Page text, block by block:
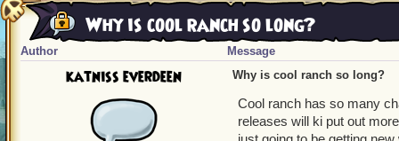
Why is cool ranch so long?
Author Message
katniss everdeen Why is cool ranch so long?
Cool ranch has so many
releases will ki put out